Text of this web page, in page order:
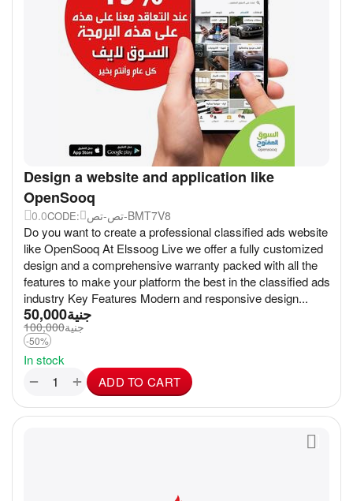
Design a website and application like
OpenSooq
0.0CODE: تص-تص-BMT7V8
Do you want to create a professional classified ads website
like OpenSooq At Elssoog Live we offer a fully customized
design and a comprehensive warranty packed with all the
features to make your platform the best in the classified ads
industry Key Features Modern and responsive design...
جنية50,000
جنية100,000
-50%
In stock
+
− ADD TO CART